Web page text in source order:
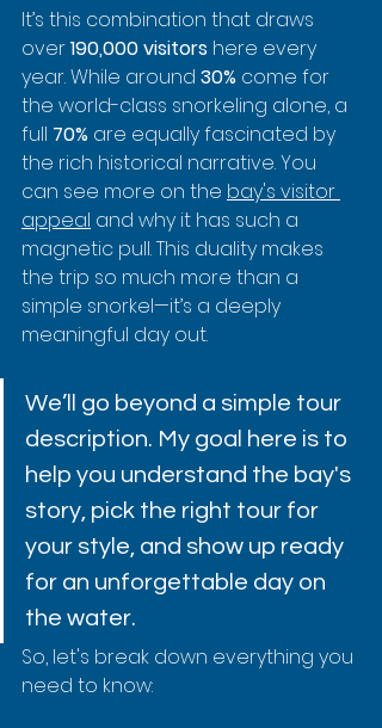
It’s this combination that draws
over 190,000 visitors here every
year. While around 30% come for
the world-class snorkeling alone, a
full 70% are equally fascinated by
the rich historical narrative. You
can see more on the bay's visitor
appeal and why it has such a
magnetic pull. This duality makes
the trip so much more than a
simple snorkel—it’s a deeply
meaningful day out.
We’ll go beyond a simple tour
description. My goal here is to
help you understand the bay's
story, pick the right tour for
your style, and show up ready
for an unforgettable day on
the water.
So, let's break down everything you
need to know: